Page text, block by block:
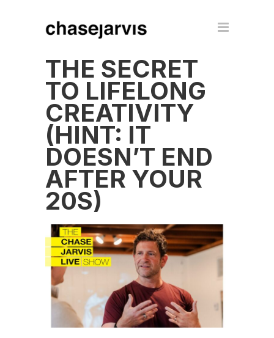
THE SECRET
TO LIFELONG
CREATIVITY
(HINT: IT
DOESN’T END
AFTER YOUR
20S)